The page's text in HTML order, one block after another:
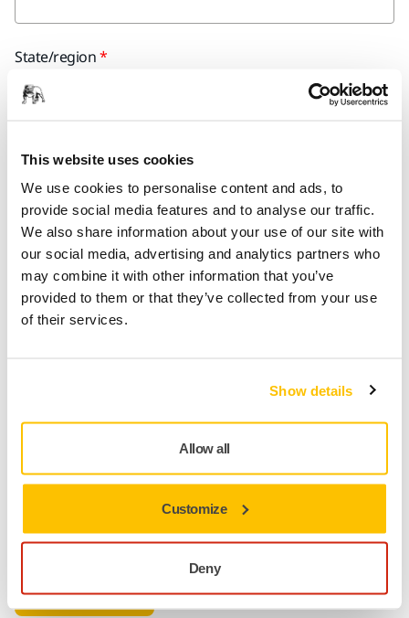
This website uses cookies
We use cookies to personalise content and ads, to
provide social media features and to analyse our traffic.
We also share information about your use of our site with
our social media, advertising and analytics partners who
may combine it with other information that you’ve
provided to them or that they’ve collected from your use
of their services.
Show details
Allow all
Customize
Deny
State/region
Type of work
Yes, I have read and accept the terms and
Yes, I would like to receive emails about product news
and exclusive offers from Mirka. I can unsubscribe at any
Email
SMS + WhatsApp
Submit